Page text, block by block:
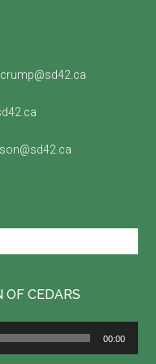
OF CEDARS
00:00